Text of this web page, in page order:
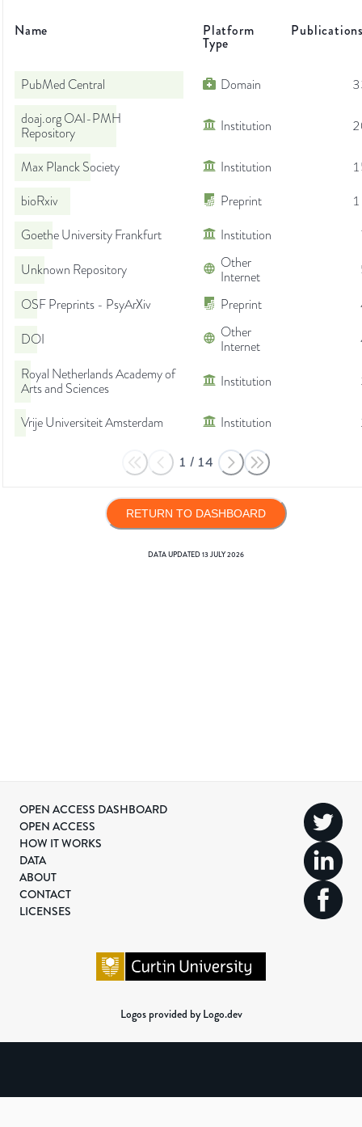
Name Platform
Type
PubMed Central Domain
doaj.org OAI-PMH
Repository
Institution
Max Planck Society Institution
bioRxiv
Preprint
Goethe University Frankfurt
Institution
Unknown Repository
Other
Internet
OSF Preprints - PsyArXiv
Preprint
DOI
Other
Internet
Royal Netherlands Academy of
Arts and Sciences
Institution
Vrije Universiteit Amsterdam Institution
1 / 14
RETURN TO DASHBOARD
DATA UPDATED13 JULY 2026
OPEN ACCESS DASHBOARD
OPEN ACCESS
HOW IT WORKS
DATA
ABOUT
CONTACT
LICENSES
Logos provided by Logo.dev